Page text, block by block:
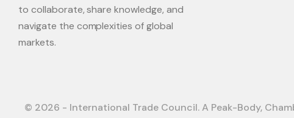
to collaborate, share knowledge, and
navigate the complexities of global
markets.
© 2026 - International Trade Council. A Peak-Body,